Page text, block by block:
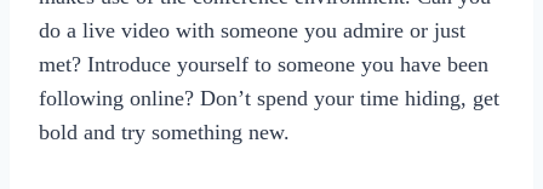
do a live video with someone you admire or just
met? Introduce yourself to someone you have been
following online? Don’t spend your time hiding, get
bold and try something new.